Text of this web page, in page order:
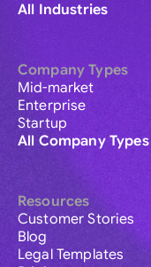
All Industries
Company Types
Mid-market
Enterprise
Startup
All Company Types
Resources
Customer Stories
Blog
Legal Templates